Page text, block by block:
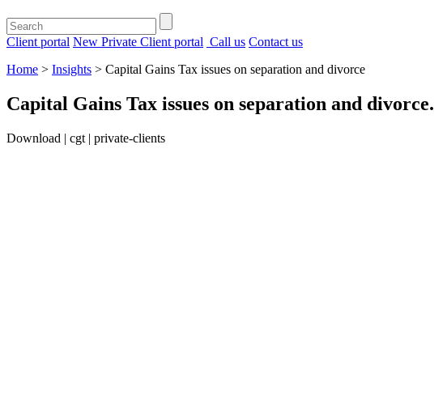
Client portal New Private Client portal Call us Contact us
Home > Insights > Capital Gains Tax issues on separation and divorce
Capital Gains Tax issues on separation and divorce.
Download | cgt | private-clients